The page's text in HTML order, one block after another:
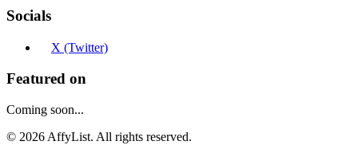
Socials
X (Twitter)
Featured on
Coming soon...
© 2026 AffyList. All rights reserved.